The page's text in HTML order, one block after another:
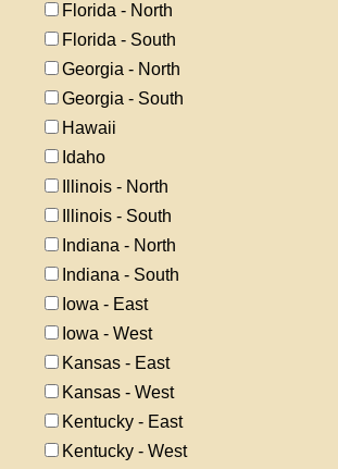
Florida - North
Florida - South
Georgia - North
Georgia - South
Hawaii
Idaho
Illinois - North
Illinois - South
Indiana - North
Indiana - South
Iowa - East
Iowa - West
Kansas - East
Kansas - West
Kentucky - East
Kentucky - West